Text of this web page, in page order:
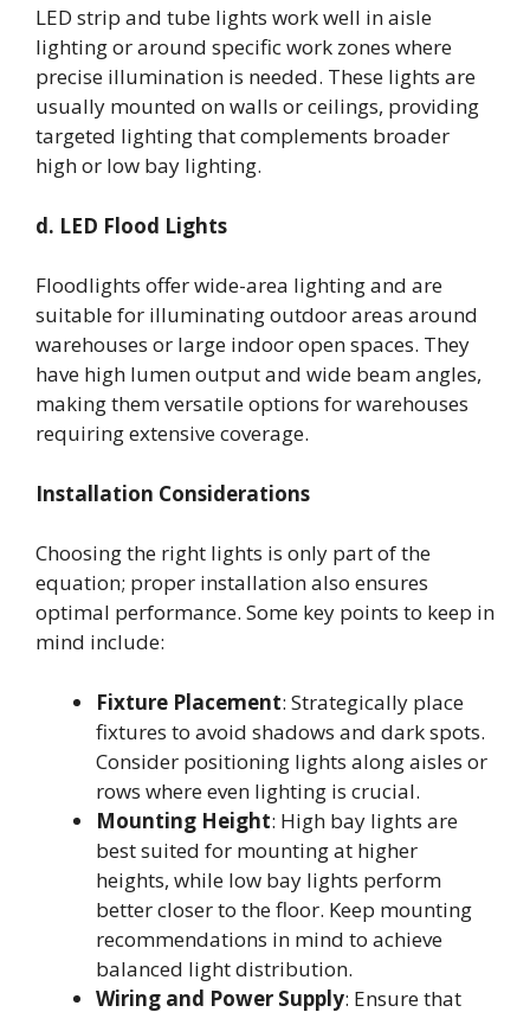
LED strip and tube lights work well in aisle
lighting or around specific work zones where
precise illumination is needed. These lights are
usually mounted on walls or ceilings, providing
targeted lighting that complements broader
high or low bay lighting.
d. LED Flood Lights
Floodlights offer wide-area lighting and are
suitable for illuminating outdoor areas around
warehouses or large indoor open spaces. They
have high lumen output and wide beam angles,
making them versatile options for warehouses
requiring extensive coverage.
Installation Considerations
Choosing the right lights is only part of the
equation; proper installation also ensures
optimal performance. Some key points to keep in
mind include:
Fixture Placement: Strategically place
fixtures to avoid shadows and dark spots.
Consider positioning lights along aisles or
rows where even lighting is crucial.
Mounting Height: High bay lights are
best suited for mounting at higher
heights, while low bay lights perform
better closer to the floor. Keep mounting
recommendations in mind to achieve
balanced light distribution.
Wiring and Power Supply: Ensure that